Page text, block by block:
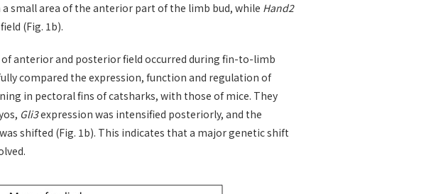
a small area of the anterior part of the limb bud, while Hand2
(Fig. 1b).
anterior and posterior field occurred during fin-to-limb
compared the expression, function and regulation of
in pectoral fins of catsharks, with those of mice. They
Gli3expression was intensified posteriorly, and the
shifted (Fig. 1b). This indicates that a major genetic shift